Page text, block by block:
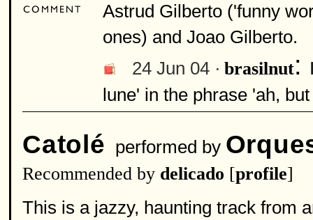
Astrud Gilberto ('funny
ones) and Joao Gilberto.
24 Jun 04 · brasilnut:
lune' in the phrase 'ah,
Catolé performed by
Recommended by delicado [profile]
This is a jazzy, haunting track from